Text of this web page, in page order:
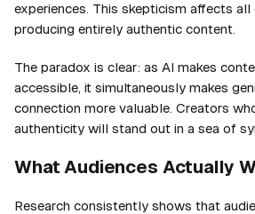
experiences. This skepticism affects
producing entirely authentic content.
The paradox is clear: as AI makes
accessible, it simultaneously makes
connection more valuable. Creators
authenticity will stand out in a sea of
What Audiences Actually
Research consistently shows that